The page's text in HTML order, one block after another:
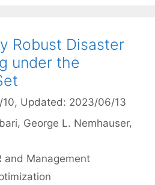
Robust Disaster
under the
, Updated: 2023/06/13
George L. Nemhauser
and Management